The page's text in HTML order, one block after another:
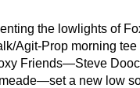
the lowlights of
Agit-Prop morning tee
Friends—Steve
a new low